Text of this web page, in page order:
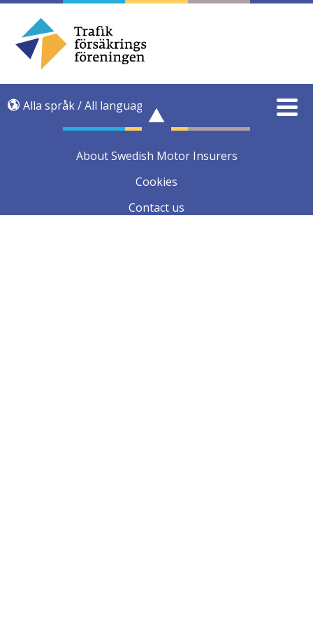
Alla språk / All language
About Swedish Motor Insurers
Cookies
Contact us